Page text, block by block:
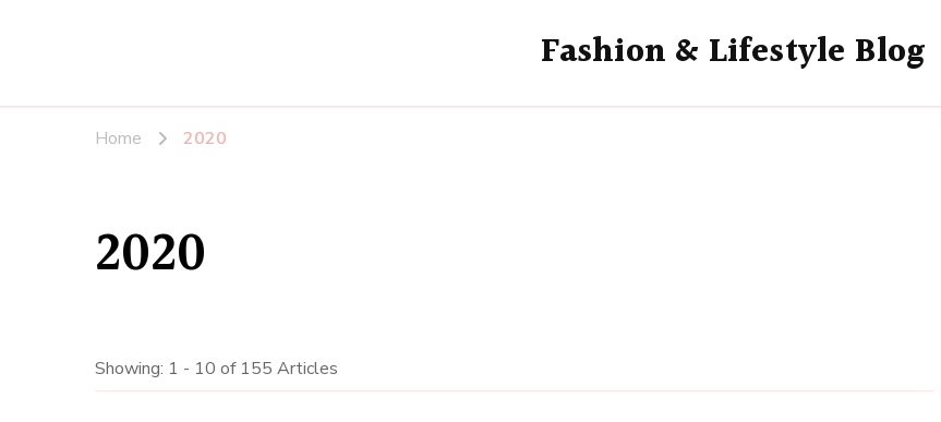
Fashion & Lifestyle Blog
Home 2020
2020
Showing: 1 - 10 of 155 Articles